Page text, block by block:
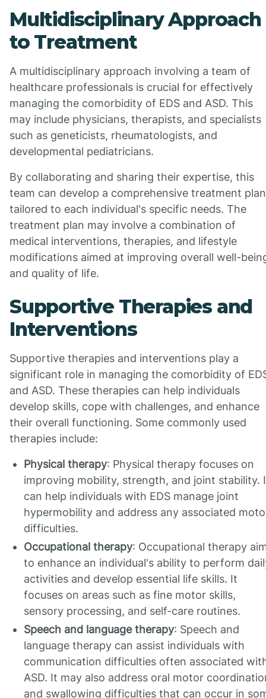
Multidisciplinary Approach
to Treatment
A multidisciplinary approach involving a team of
healthcare professionals is crucial for effectively
managing the comorbidity of EDS and ASD. This
may include physicians, therapists, and specialists
such as geneticists, rheumatologists, and
developmental pediatricians.
By collaborating and sharing their expertise, this
team can develop a comprehensive treatment plan
tailored to each individual's specific needs. The
treatment plan may involve a combination of
medical interventions, therapies, and lifestyle
modifications aimed at improving overall well-
and quality of life.
Supportive Therapies and
Interventions
Supportive therapies and interventions play a
significant role in managing the comorbidity of
and ASD. These therapies can help individuals
develop skills, cope with challenges, and enhance
their overall functioning. Some commonly used
therapies include:
Physical therapy: Physical therapy focuses on
improving mobility, strength, and joint stability.
can help individuals with EDS manage joint
hypermobility and address any associated
difficulties.
Occupational therapy: Occupational therapy
to enhance an individual's ability to perform
activities and develop essential life skills. It
focuses on areas such as fine motor skills,
sensory processing, and self-care routines.
Speech and language therapy: Speech and
language therapy can assist individuals with
communication difficulties often associated
ASD. It may also address oral motor
and swallowing difficulties that can occur in